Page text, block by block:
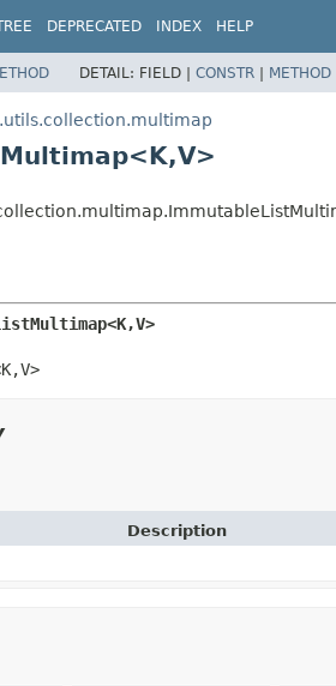
DEPRECATED INDEX HELP
DETAIL: FIELD | CONSTR | METHOD
V>
V>
V>
Description